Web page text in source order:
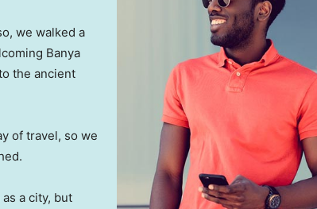
we walked a
Banya
the ancient
of travel, so we
a city, but